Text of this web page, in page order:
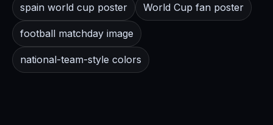
spain world cup poster World Cup fan poster
football matchday image
national-team-style colors